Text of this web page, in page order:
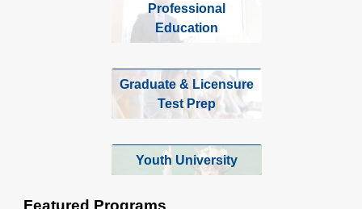
Professional
Education
Graduate & Licensure
Test Prep
Youth University
Featured Programs